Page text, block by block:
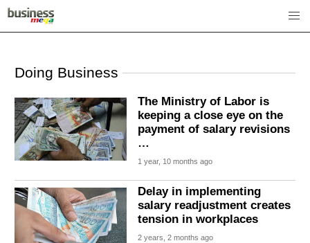
Doing Business
The Ministry of Labor is
keeping a close eye on the
payment of salary revisions
…
1 year, 10 months ago
Delay in implementing
salary readjustment creates
tension in workplaces
2 years, 2 months ago